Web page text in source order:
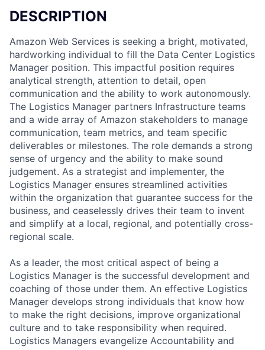
DESCRIPTION
Amazon Web Services is seeking a bright, motivated,
hardworking individual to fill the Data Center Logistics
Manager position. This impactful position requires
analytical strength, attention to detail, open
communication and the ability to work autonomously.
The Logistics Manager partners Infrastructure teams
and a wide array of Amazon stakeholders to manage
communication, team metrics, and team specific
deliverables or milestones. The role demands a strong
sense of urgency and the ability to make sound
judgement. As a strategist and implementer, the
Logistics Manager ensures streamlined activities
within the organization that guarantee success for the
business, and ceaselessly drives their team to invent
and simplify at a local, regional, and potentially cross-
regional scale.
As a leader, the most critical aspect of being a
Logistics Manager is the successful development and
coaching of those under them. An effective Logistics
Manager develops strong individuals that know how
to make the right decisions, improve organizational
culture and to take responsibility when required.
Logistics Managers evangelize Accountability and